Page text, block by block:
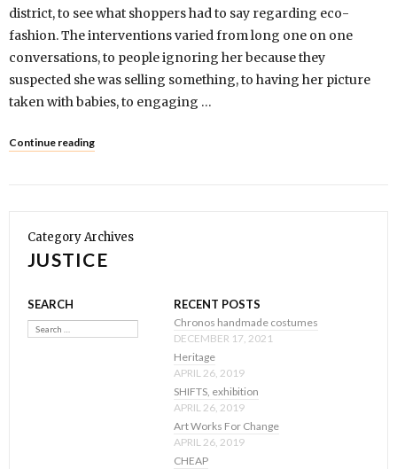
district, to see what shoppers had to say regarding eco-
fashion. The interventions varied from long one on one
conversations, to people ignoring her because they
suspected she was selling something, to having her picture
taken with babies, to engaging …
Continue reading
Category Archives
JUSTICE
SEARCH
Search
RECENT POSTS
Chronos handmade costumes
DECEMBER 17, 2021
Heritage
APRIL 26, 2019
SHIFTS, exhibition
APRIL 26, 2019
Art Works For Change
APRIL 26, 2019
CHEAP